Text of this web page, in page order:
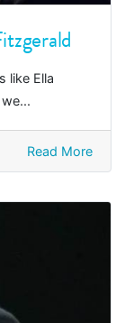
like Ella
Read More